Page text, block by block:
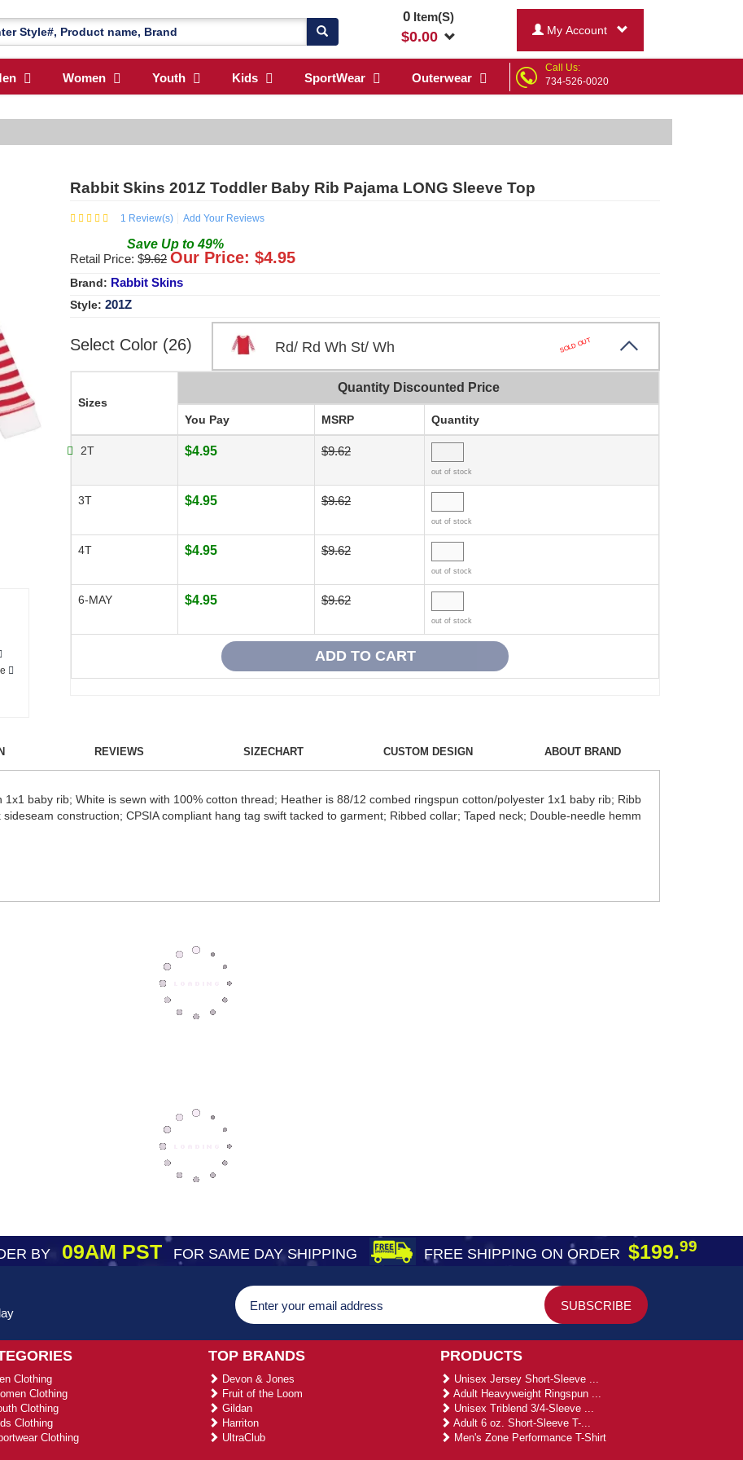
0Item(S)
$0.00 My Account
Women Youth Kids SportWear Outerwear
Call Us:
734-526-0020
Rabbit Skins 201Z Toddler Baby Rib Pajama LONG Sleeve Top
1 Review(s) Add Your Reviews
Save Up to49%
Retail Price: $9.62 Our Price: $4.95
Brand: Rabbit Skins
Style: 201Z
Select Color (26) Rd/ Rd Wh St/ Wh SOLD OUT
Sizes
Quantity Discounted Price
You Pay MSRP Quantity
2T $4.95 $9.62
out of stock
3T $4.95 $9.62
out of stock
4T $4.95 $9.62
out of stock
6-MAY $4.95 $9.62
out of stock
REVIEWS SIZECHART CUSTOM DESIGN ABOUT BRAND
baby rib; White is sewn with 100% cotton thread; Heather is 88/12 combed ringspun cotton/polyester 1x1 baby rib; Ribb
construction; CPSIA compliant hang tag swift tacked to garment; Ribbed collar; Taped neck; Double-needle hemm
BY09AM PST FOR SAME DAY SHIPPING FREE SHIPPING ON ORDER $199.99
Clothing
Clothing
Clothing
Clothing
Clothing
TOP BRANDS
Devon & Jones
Fruit of the Loom
Gildan
Harriton
UltraClub
PRODUCTS
Unisex Jersey Short-Sleeve ...
Adult Heavyweight Ringspun ...
Unisex Triblend 3/4-Sleeve ...
Adult 6 oz. Short-Sleeve T-...
Men's Zone Performance T-Shirt